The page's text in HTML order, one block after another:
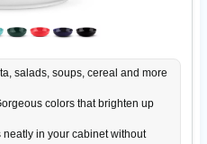
salads, soups, cereal and more
colors that brighten up
neatly in your cabinet without